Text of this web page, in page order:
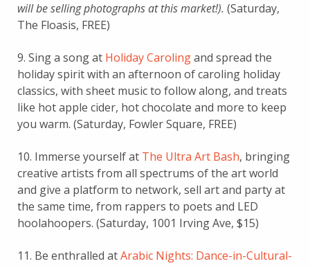
will be selling photographs at this market!). (Saturday,
The Floasis, FREE)
9. Sing a song at Holiday Carolingand spread the
holiday spirit with an afternoon of caroling holiday
classics, with sheet music to follow along, and treats
like hot apple cider, hot chocolate and more to keep
you warm. (Saturday, Fowler Square, FREE)
10. Immerse yourself at The Ultra Art Bash, bringing
creative artists from all spectrums of the art world
and give a platform to network, sell art and party at
the same time, from rappers to poets and LED
hoolahoopers. (Saturday, 1001 Irving Ave, $15)
11. Be enthralled atArabic Nights: Dance-in-Cultural-